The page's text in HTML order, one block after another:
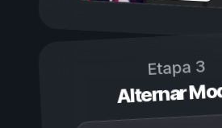
Etapa 3
Alternar